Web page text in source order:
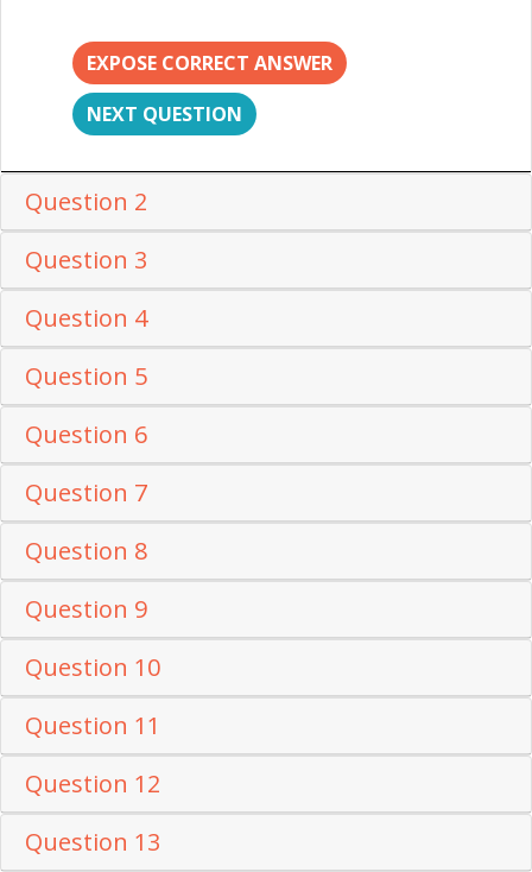
EXPOSE CORRECT ANSWER
NEXT QUESTION
Question 2
Question 3
Question 4
Question 5
Question 6
Question 7
Question 8
Question 9
Question 10
Question 11
Question 12
Question 13